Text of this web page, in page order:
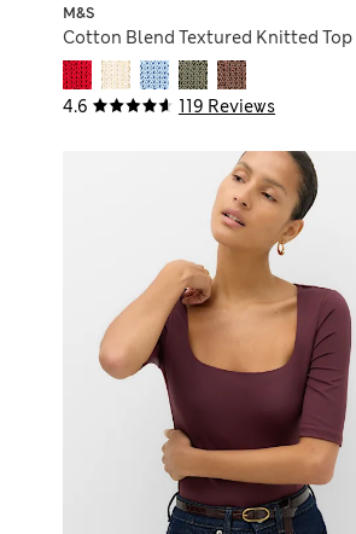
4.6 119 Reviews
M&S
Cotton Blend Textured Knitted Top